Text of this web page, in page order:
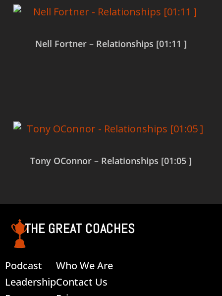
Nell Fortner – Relationships [01:11 ]
Tony OConnor – Relationships [01:05 ]
THE GREAT COACHES
Podcast
Leadership
Who We Are
Contact Us